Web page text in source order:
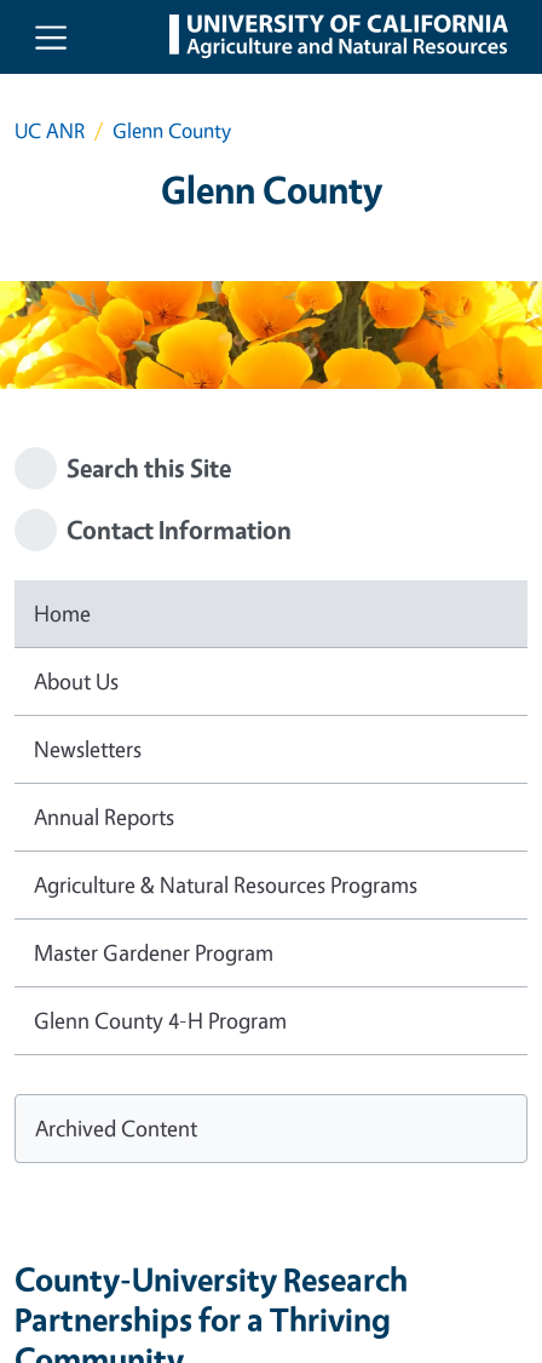
Skip to main content
UC ANR Glenn County
Glenn County
Search this Site
Contact Information
Home
About Us
Newsletters
Annual Reports
Agriculture & Natural Resources Programs
Master Gardener Program
Glenn County 4-H Program
Archived Content
County-University Research
Partnerships for a Thriving